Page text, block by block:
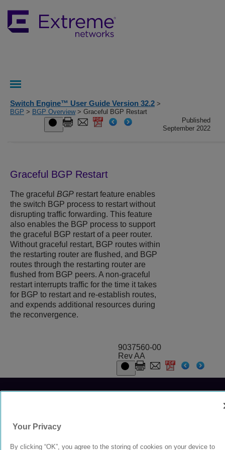
Switch Engine™ User Guide Version 32.2 >
BGP > BGP Overview> Graceful BGP Restart
Published
September 2022
Graceful BGP Restart
The graceful BGP restart feature enables
the switch BGP process to restart without
disrupting traffic forwarding. This feature
also enables the BGP process to support
the graceful BGP restart of a peer router.
Without graceful restart, BGP routes within
the restarting router are flushed, and BGP
routes through the restarting router are
flushed from BGP peers. A non-graceful
restart interrupts traffic for the time it takes
for BGP to restart and re-establish routes,
and expends additional resources during
the reconvergence.
9037560-00
Rev AA
Your Privacy
By clicking “OK”, you agree to the storing of cookies on your device to